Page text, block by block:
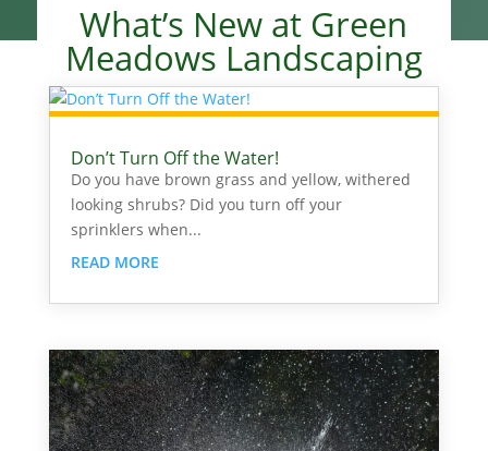
What’s New at Green
Meadows Landscaping
Don’t Turn Off the Water!
Do you have brown grass and yellow, withered
looking shrubs? Did you turn off your
sprinklers when...
READ MORE